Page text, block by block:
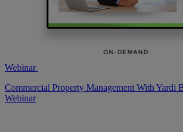
Webinar
Commercial Property Management With Yardi
Webinar